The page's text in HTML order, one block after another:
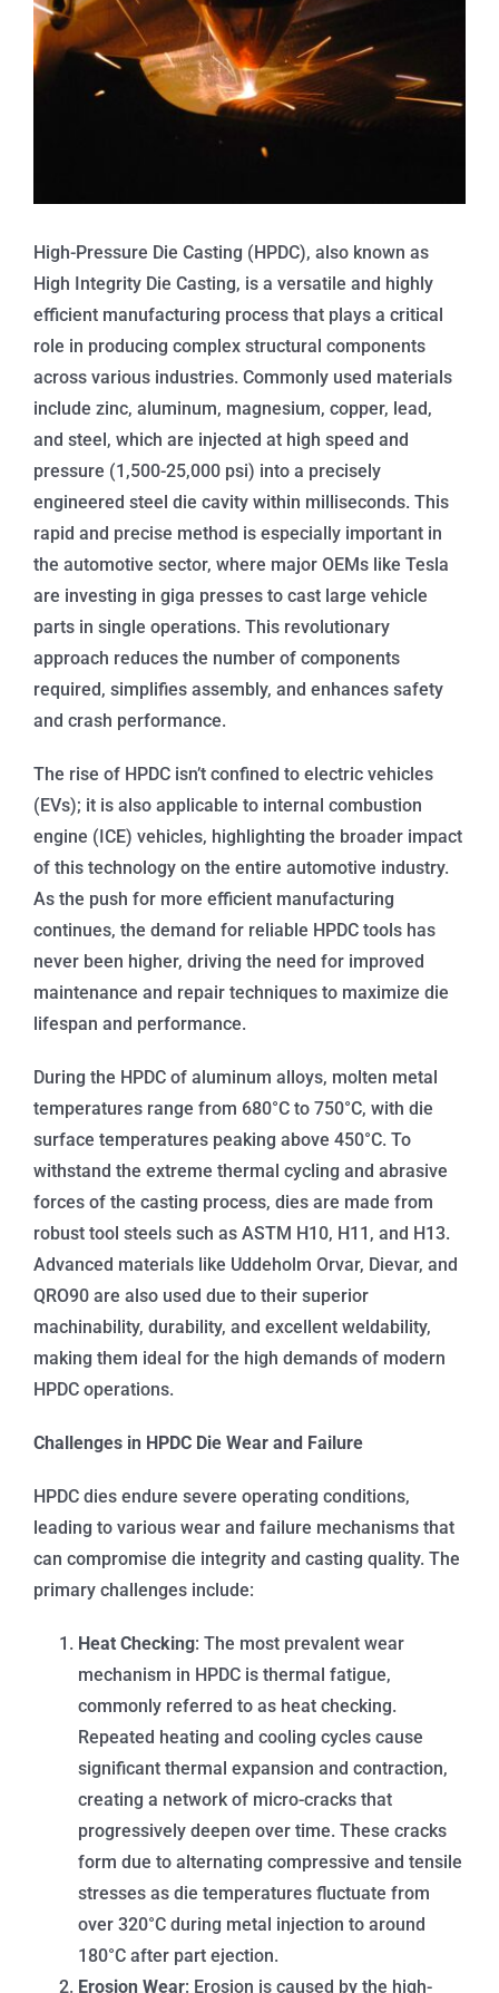
High-Pressure Die Casting (HPDC), also known as
High Integrity Die Casting, is a versatile and highly
efficient manufacturing process that plays a critical
role in producing complex structural components
across various industries. Commonly used materials
include zinc, aluminum, magnesium, copper, lead,
and steel, which are injected at high speed and
pressure (1,500-25,000 psi) into a precisely
engineered steel die cavity within milliseconds. This
rapid and precise method is especially important in
the automotive sector, where major OEMs like Tesla
are investing in giga presses to cast large vehicle
parts in single operations. This revolutionary
approach reduces the number of components
required, simplifies assembly, and enhances safety
and crash performance.
The rise of HPDC isn’t confined to electric vehicles
(EVs); it is also applicable to internal combustion
engine (ICE) vehicles, highlighting the broader impact
of this technology on the entire automotive industry.
As the push for more efficient manufacturing
continues, the demand for reliable HPDC tools has
never been higher, driving the need for improved
maintenance and repair techniques to maximize die
lifespan and performance.
During the HPDC of aluminum alloys, molten metal
temperatures range from 680°C to 750°C, with die
surface temperatures peaking above 450°C. To
withstand the extreme thermal cycling and abrasive
forces of the casting process, dies are made from
robust tool steels such as ASTM H10, H11, and H13.
Advanced materials like Uddeholm Orvar, Dievar, and
QRO90 are also used due to their superior
machinability, durability, and excellent weldability,
making them ideal for the high demands of modern
HPDC operations.
Challenges in HPDC Die Wear and Failure
HPDC dies endure severe operating conditions,
leading to various wear and failure mechanisms that
can compromise die integrity and casting quality. The
primary challenges include:
Heat Checking: The most prevalent wear
mechanism in HPDC is thermal fatigue,
commonly referred to as heat checking.
Repeated heating and cooling cycles cause
significant thermal expansion and contraction,
creating a network of micro-cracks that
progressively deepen over time. These cracks
form due to alternating compressive and tensile
stresses as die temperatures fluctuate from
over 320°C during metal injection to around
180°C after part ejection.
Erosion Wear: Erosion is caused by the high-